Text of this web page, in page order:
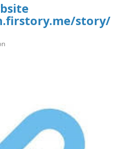
story/